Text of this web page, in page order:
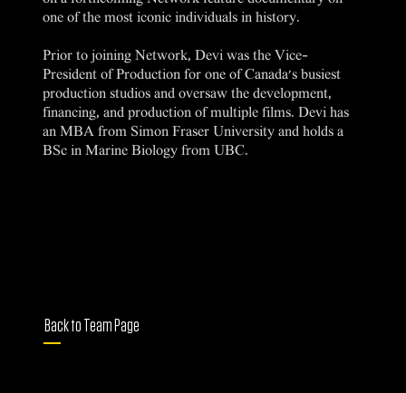
one of the most iconic individuals in history.
Prior to joining Network, Devi was the Vice-
President of Production for one of Canada's busiest
production studios and oversaw the development,
financing, and production of multiple films. Devi has
an MBA from Simon Fraser University and holds a
BSc in Marine Biology from UBC.
Back to Team Page